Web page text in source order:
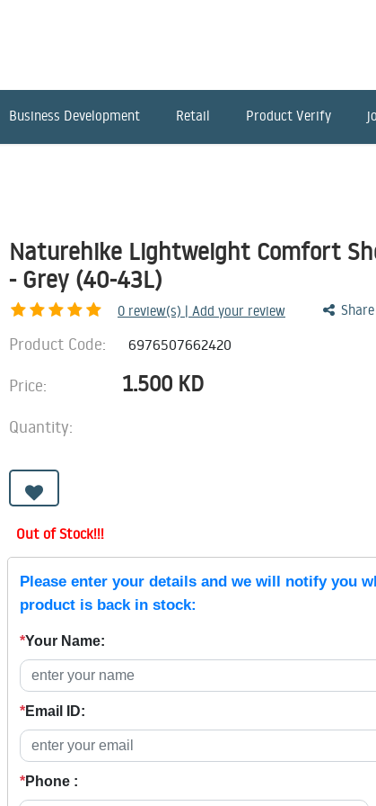
Business Development Retail Product Verify
Naturehike Lightweight Comfort
- Grey (40-43L)
0 review(s) | Add your review Share
Product Code: 6976507662420
Price: 1.500 KD
Quantity:
Out of Stock!!!
Please enter your details and we will notify you
product is back in stock:
*Your Name:
*Email ID:
*Phone :